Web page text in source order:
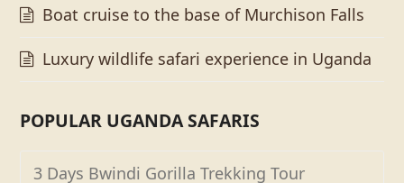
Boat cruise to the base of Murchison Falls
Luxury wildlife safari experience in Uganda
POPULAR UGANDA SAFARIS
3 Days Bwindi Gorilla Trekking Tour